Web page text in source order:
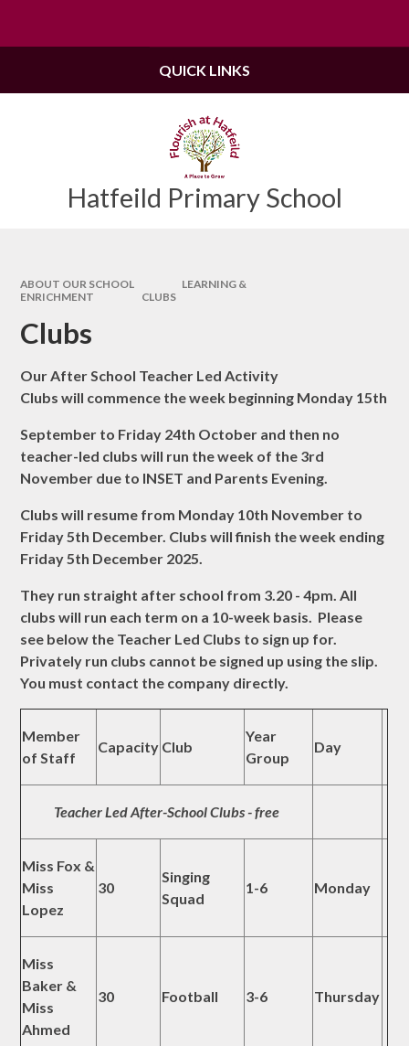
Hatfeild Primary School
QUICK LINKS
ABOUT OUR SCHOOL
LEARNING &
ENRICHMENT
CLUBS
Clubs
Our After School Teacher Led Activity
Clubs will commence the week beginning Monday 15th
September to Friday 24th October and then no
teacher-led clubs will run the week of the 3rd
November due to INSET and Parents Evening.
Clubs will resume from Monday 10th November to
Friday 5th December. Clubs will finish the week ending
Friday 5th December 2025.
They run straight after school from 3.20 - 4pm. All
clubs will run each term on a 10-week basis. Please
see below the Teacher Led Clubs to sign up for.
Privately run clubs cannot be signed up using the slip.
You must contact the company directly.
Member
of Staff
Capacity Club
Year
Group
Day
Teacher Led After-School Clubs - free
Miss Fox &
Miss
Lopez
30
Singing
Squad
1-6 Monday
Miss
Baker &
Miss
Ahmed
30 Football 3-6 Thursday